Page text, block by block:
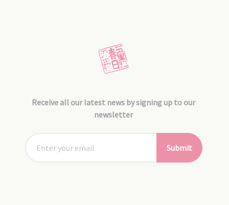
Receive all our latest news by signing up to our
newsletter
Submit